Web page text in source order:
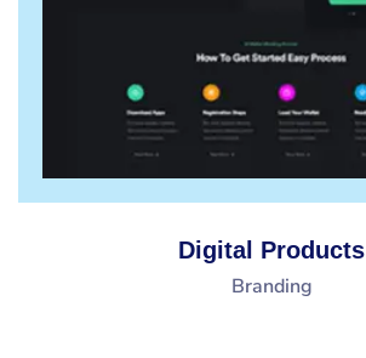
Digital Products
Branding